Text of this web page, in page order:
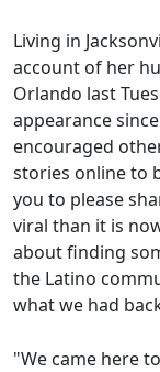
Living in
account of her
Orlando last
appearance
encouraged
stories online to
you to please
viral than it is
about finding
the Latino
what we had
"We came here